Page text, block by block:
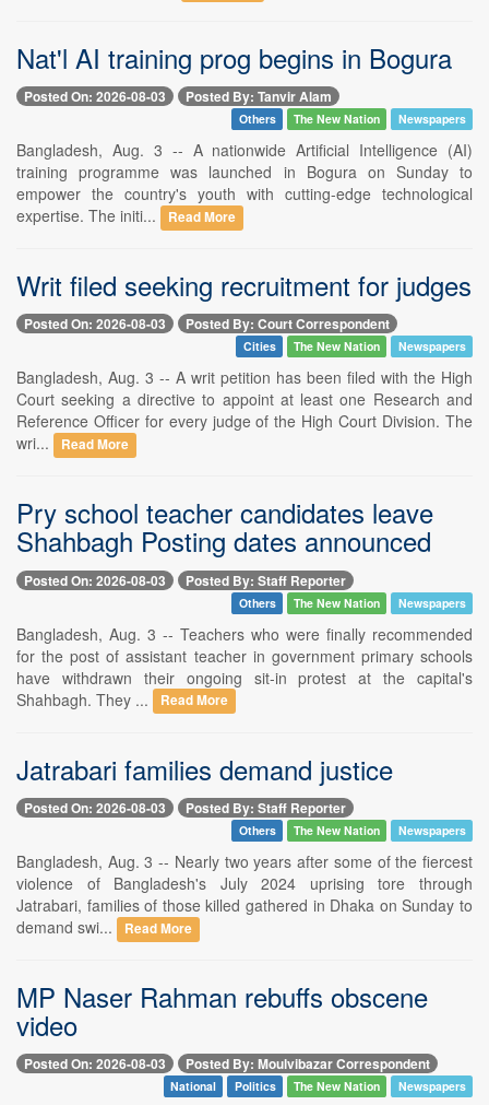
Nat'l AI training prog begins in Bogura
Posted On: 2026-08-03 Posted By: Tanvir Alam
Others The New Nation Newspapers
Bangladesh, Aug. 3 -- A nationwide Artificial Intelligence (AI)
training programme was launched in Bogura on Sunday to
empower the country's youth with cutting-edge technological
expertise. The initi...
Read More
Writ filed seeking recruitment for judges
Posted On: 2026-08-03 Posted By: Court Correspondent
Cities The New Nation Newspapers
Bangladesh, Aug. 3 -- A writ petition has been filed with the High
Court seeking a directive to appoint at least one Research and
Reference Officer for every judge of the High Court Division. The
wri...
Read More
Pry school teacher candidates leave
Shahbagh Posting dates announced
Posted On: 2026-08-03 Posted By: Staff Reporter
Others The New Nation Newspapers
Bangladesh, Aug. 3 -- Teachers who were finally recommended
for the post of assistant teacher in government primary schools
have withdrawn their ongoing sit-in protest at the capital's
Shahbagh. They ...
Read More
Jatrabari families demand justice
Posted On: 2026-08-03 Posted By: Staff Reporter
Others The New Nation Newspapers
Bangladesh, Aug. 3 -- Nearly two years after some of the fiercest
violence of Bangladesh's July 2024 uprising tore through
Jatrabari, families of those killed gathered in Dhaka on Sunday to
demand swi...
Read More
MP Naser Rahman rebuffs obscene
video
Posted On: 2026-08-03 Posted By: Moulvibazar Correspondent
National Politics The New Nation Newspapers